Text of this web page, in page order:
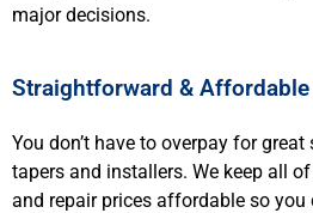
major decisions.
Straightforward &
You don’t have to overpay for
tapers and installers. We keep all
and repair prices affordable so you